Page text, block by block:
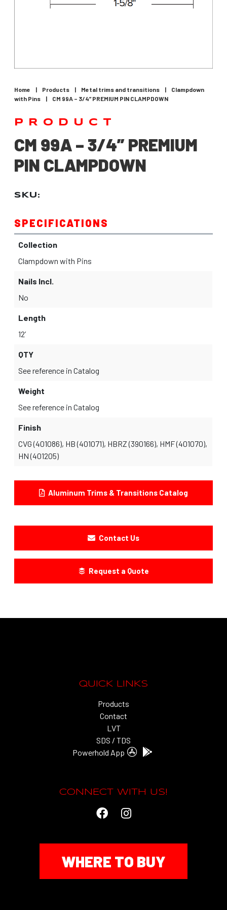
Home | Products | Metal trims and transitions |
Clampdown
with Pins
| CM 99A – 3/4” PREMIUM PIN CLAMPDOWN
PRODUCT
CM 99A – 3/4” PREMIUM
PIN CLAMPDOWN
SKU:
SPECIFICATIONS
Collection
Clampdown with Pins
Nails Incl.
No
Length
12’
QTY
See reference in Catalog
Weight
See reference in Catalog
Finish
CVG (401086), HB (401071), HBRZ (390166), HMF (401070),
HN (401205)
Aluminum Trims & Transitions Catalog
Contact Us
Request a Quote
QUICK LINKS
Products
Contact
LVT
SDS / TDS
Powerhold App
CONNECT WITH US!
WHERE TO BUY